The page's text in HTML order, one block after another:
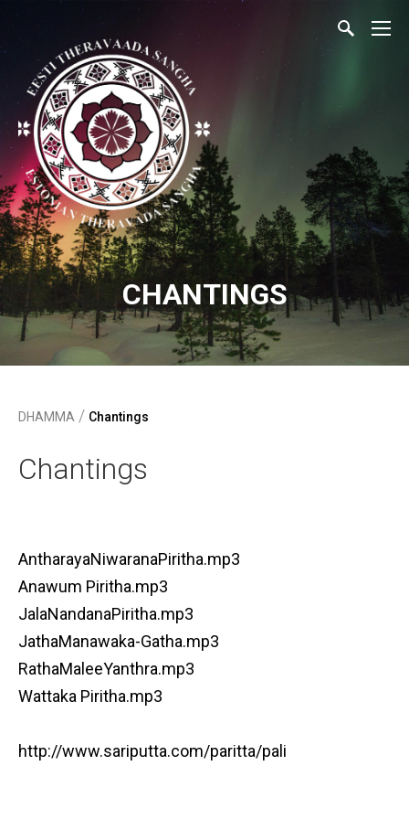
CHANTINGS
DHAMMA / Chantings
Chantings
AntharayaNiwaranaPiritha.mp3
Anawum Piritha.mp3
JalaNandanaPiritha.mp3
JathaManawaka-Gatha.mp3
RathaMaleeYanthra.mp3
Wattaka Piritha.mp3
http://www.sariputta.com/paritta/pali